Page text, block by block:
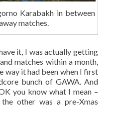
Karabakh in between
matches.
it, I was actually getting
matches within a month,
way it had been when I first
bunch of GAWA. And
you know what I mean –
other was a pre-Xmas